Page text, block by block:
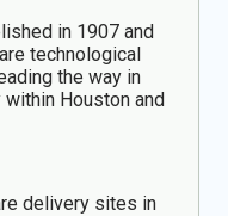
in 1907 and
technological
the way in
Houston and
delivery sites in